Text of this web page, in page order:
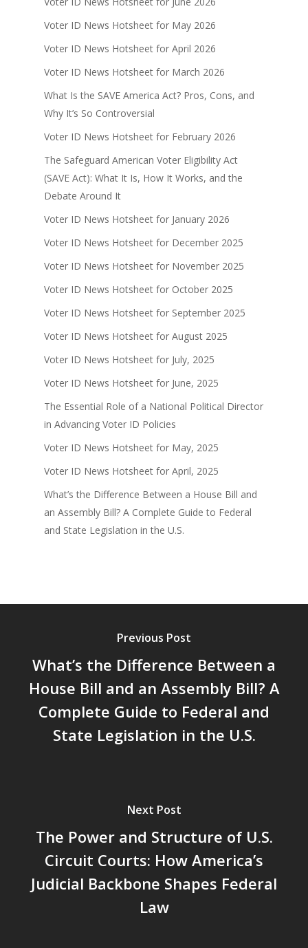
Voter ID News Hotsheet for May 2026
Voter ID News Hotsheet for April 2026
Voter ID News Hotsheet for March 2026
What Is the SAVE America Act? Pros, Cons, and
Why It’s So Controversial
Voter ID News Hotsheet for February 2026
The Safeguard American Voter Eligibility Act
(SAVE Act): What It Is, How It Works, and the
Debate Around It
Voter ID News Hotsheet for January 2026
Voter ID News Hotsheet for December 2025
Voter ID News Hotsheet for November 2025
Voter ID News Hotsheet for October 2025
Voter ID News Hotsheet for September 2025
Voter ID News Hotsheet for August 2025
Voter ID News Hotsheet for July, 2025
Voter ID News Hotsheet for June, 2025
The Essential Role of a National Political Director
in Advancing Voter ID Policies
Voter ID News Hotsheet for May, 2025
Voter ID News Hotsheet for April, 2025
What’s the Difference Between a House Bill and
an Assembly Bill? A Complete Guide to Federal
and State Legislation in the U.S.
Previous Post
What’s the Difference Between a
House Bill and an Assembly Bill? A
Complete Guide to Federal and
State Legislation in the U.S.
Next Post
The Power and Structure of U.S.
Circuit Courts: How America’s
Judicial Backbone Shapes Federal
Law